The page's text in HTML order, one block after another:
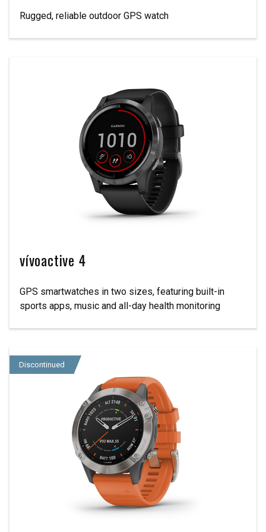
Rugged, reliable outdoor GPS watch
vívoactive 4
GPS smartwatches in two sizes, featuring built-in
sports apps, music and all-day health monitoring
Discontinued